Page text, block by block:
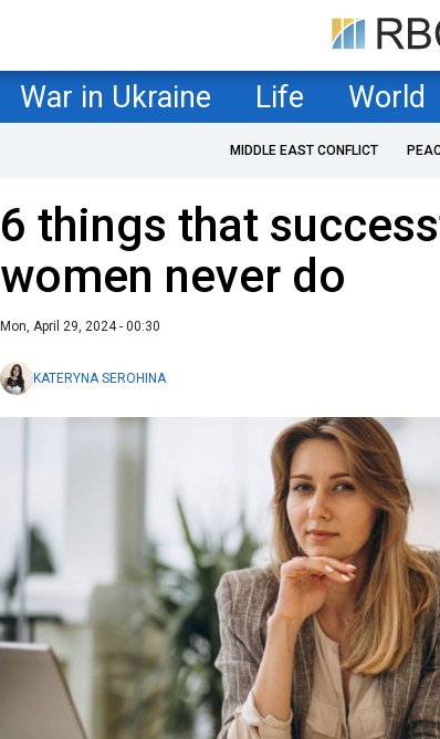
War in Ukraine Life World
MIDDLE EAST CONFLICT
6 things that
women never do
Mon, April 29, 2024 - 00:30
KATERYNA SEROHINA